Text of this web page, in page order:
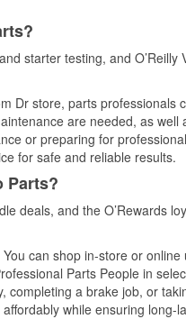
starter testing, and O’Reilly
Dr store, parts professionals
are needed, as well
or preparing for
for safe and reliable results.
Parts?
deals, and the O’Rewards
can shop in-store or online
Parts People in
completing a brake job, or
while ensuring long-